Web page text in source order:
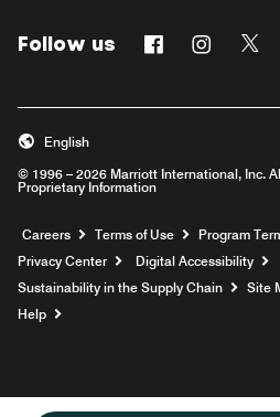
Follow us Facebook
© 1996 – 2026 Marriott International, Inc.
Proprietary Information
English
Careers Opens a new window
Terms of Use
Program
Privacy Center
Digital Accessibility
Sustainability in the Supply Chain
Site
Help